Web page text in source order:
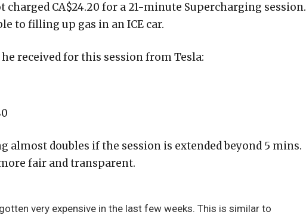
CA$24.20 for a 21-minute Supercharging session.
to filling up gas in an ICE car.
received for this session from Tesla:
doubles if the session is extended beyond 5 mins.
fair and transparent.
very expensive in the last few weeks. This is similar to